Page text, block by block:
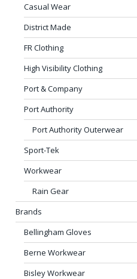
Casual Wear
District Made
FR Clothing
High Visibility Clothing
Port & Company
Port Authority
Port Authority Outerwear
Sport-Tek
Workwear
Rain Gear
Brands
Bellingham Gloves
Berne Workwear
Bisley Workwear